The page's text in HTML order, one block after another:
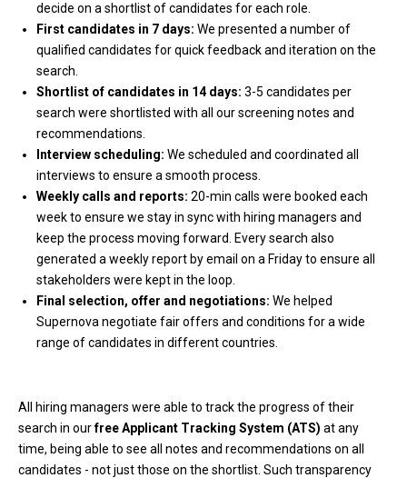
decide on a shortlist of candidates for each role.
First candidates in 7 days: We presented a number of
qualified candidates for quick feedback and iteration on the
search.
Shortlist of candidates in 14 days: 3-5 candidates per
search were shortlisted with all our screening notes and
recommendations.
Interview scheduling: We scheduled and coordinated all
interviews to ensure a smooth process.
Weekly calls and reports: 20-min calls were booked each
week to ensure we stay in sync with hiring managers and
keep the process moving forward. Every search also
generated a weekly report by email on a Friday to ensure all
stakeholders were kept in the loop.
Final selection, offer and negotiations: We helped
Supernova negotiate fair offers and conditions for a wide
range of candidates in different countries.
All hiring managers were able to track the progress of their
search in ourfree Applicant Tracking System (ATS) at any
time, being able to see all notes and recommendations on all
candidates - not just those on the shortlist. Such transparency